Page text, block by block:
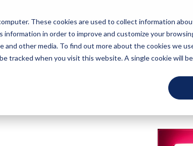
These cookies are used to collect information
information in order to improve and customize your
other media. To find out more about the cookies we
tracked when you visit this website. A single cookie will